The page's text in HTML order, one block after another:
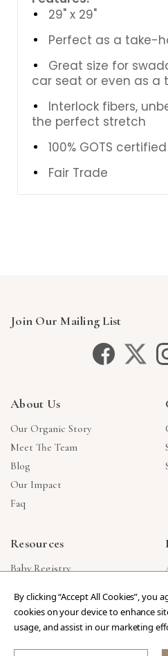
29" x 29"
Perfect as a take-
Great size for
car seat or even as
Interlock fibers,
the perfect stretch
100% GOTS
Fair Trade
Join Our Mailing List
About Us
Our Organic Story
Meet The Team
Blog
Our Impact
Faq
Resources
Baby Registry
Corporate Gifts
Reviews
By clicking “Accept All Cookies”, you
cookies on your device to enhance
usage, and assist in our marketing